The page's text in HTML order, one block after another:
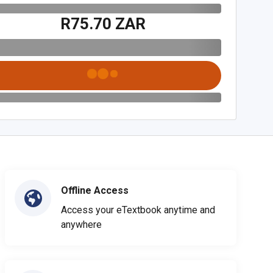
R75.70 ZAR
Offline Access
Access your eTextbook anytime and
anywhere